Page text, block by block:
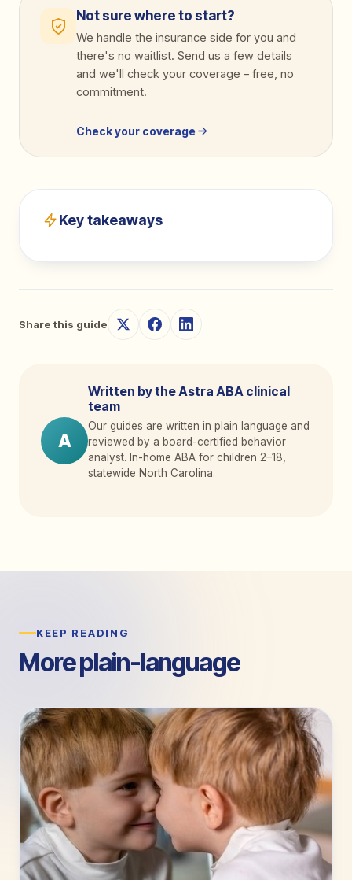
Not sure where to start?
We handle the insurance side for you and
there's no waitlist. Send us a few details
and we'll check your coverage – free, no
commitment.
Check your coverage
Key takeaways
Share this guide
A
Written by the Astra ABA clinical
team
Our guides are written in plain language and
reviewed by a board-certified behavior
analyst. In-home ABA for children 2–18,
statewide North Carolina.
KEEP READING
More plain-language